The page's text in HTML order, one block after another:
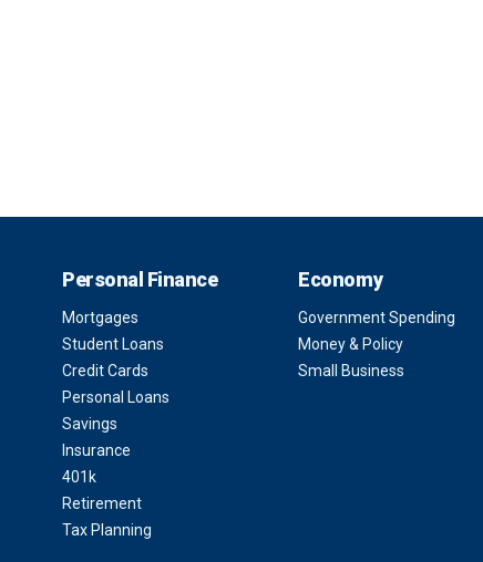
Personal Finance
Mortgages
Student Loans
Credit Cards
Personal Loans
Savings
Insurance
401k
Retirement
Tax Planning
Economy
Government Spending
Money & Policy
Small Business